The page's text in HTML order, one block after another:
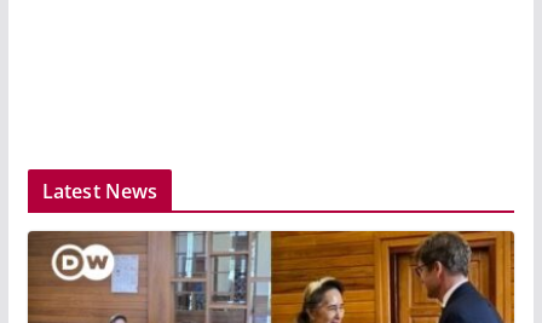
Latest News